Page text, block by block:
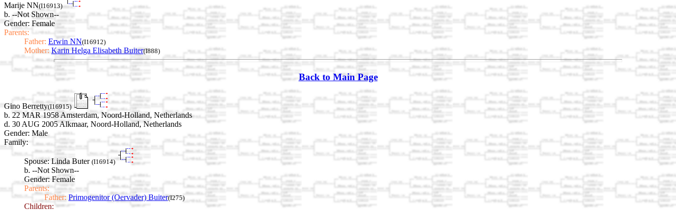
Marije NN(I16913)
b. --Not Shown--
Gender: Female
Parents:
Father: Erwin NN(I16912)
Mother: Karin Helga Elisabeth Buiter(I888)
Back to Main Page
Gino Berretty(I16915)
b. 22 MAR 1958 Amsterdam, Noord-Holland, Netherlands
d. 30 AUG 2005 Alkmaar, Noord-Holland, Netherlands
Gender: Male
Family:
Spouse: Linda Buter (I16914)
b. --Not Shown--
Gender: Female
Parents:
Father: Primogenitor (Oervader) Buiter(I275)
Children: